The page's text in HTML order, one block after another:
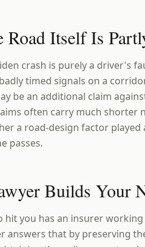
Road Itself Is
crash is purely a driver's
timed signals on a
be an additional claim
often carry much shorter
a road-design factor
passes.
Builds Your
hit you has an insurer
answers that by preserving